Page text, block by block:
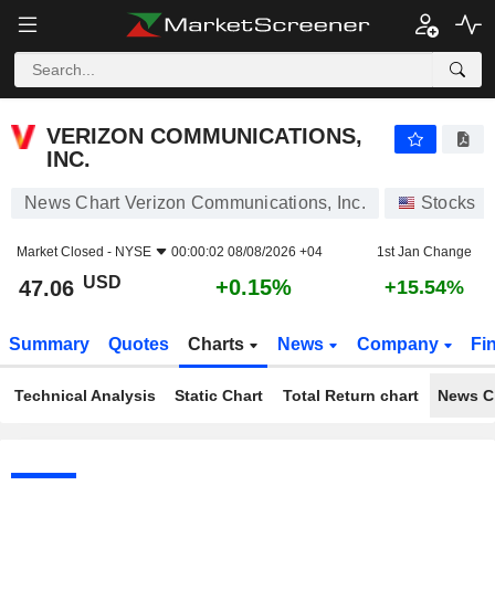
VERIZON COMMUNICATIONS,
INC.
News Chart Verizon Communications, Inc. Stocks
Market Closed - NYSE 00:00:02 08/08/2026 +04 1st Jan Change
47.06 USD +0.15% +15.54%
Summary Quotes Charts News Company
Technical Analysis Static Chart Total Return chart News